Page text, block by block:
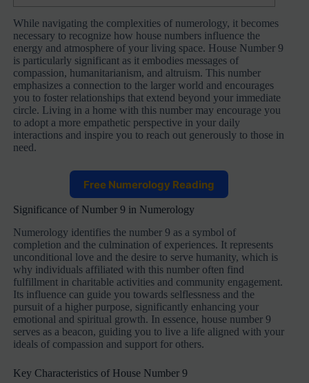
While navigating the complexities of numerology, it becomes
necessary to recognize how house numbers influence the
energy and atmosphere of your living space. House Number 9
is particularly significant as it embodies messages of
compassion, humanitarianism, and altruism. This number
emphasizes a connection to the larger world and encourages
you to foster relationships that extend beyond your immediate
circle. Living in a home with this number may encourage you
to adopt a more empathetic perspective in your daily
interactions and inspire you to reach out generously to those in
need.
Free Numerology Reading
Significance of Number 9 in Numerology
Numerology identifies the number 9 as a symbol of
completion and the culmination of experiences. It represents
unconditional love and the desire to serve humanity, which is
why individuals affiliated with this number often find
fulfillment in charitable activities and community engagement.
Its influence can guide you towards selflessness and the
pursuit of a higher purpose, significantly enhancing your
emotional and spiritual growth. In essence, house number 9
serves as a beacon, guiding you to live a life aligned with your
ideals of compassion and support for others.
Key Characteristics of House Number 9